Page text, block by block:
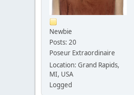
Newbie
Posts: 20
Poseur Extraordinaire
Location: Grand Rapids,
MI, USA
Logged